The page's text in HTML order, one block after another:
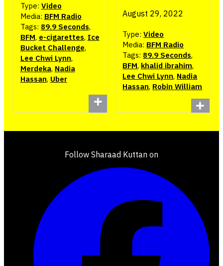
Type: Video
Media: BFM Radio
Tags: 89.9 Seconds,
BFM, e-cigarettes, Ice
Bucket Challenge,
Lee Chwi Lynn,
Merdeka, Nadia
Hassan, Uber
August 29, 2022
Type:Video
Media: BFM Radio
Tags: 89.9 Seconds,
BFM, khalid ibrahim,
Lee Chwi Lynn, Nadia
Hassan, Robin William
Follow Sharaad Kuttan on